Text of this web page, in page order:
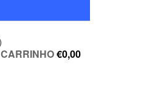
CARRINHO€0,00